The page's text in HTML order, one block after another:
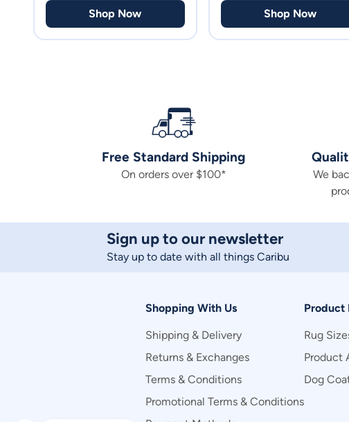
Shop Now Shop Now
Free Standard Shipping
On orders over $100*
We
Sign up to our newsletter
Stay up to date with all things Caribu
Shopping With Us
Shipping & Delivery
Returns & Exchanges
Terms & Conditions
Promotional Terms & Conditions
Product
Rug
Product
Dog